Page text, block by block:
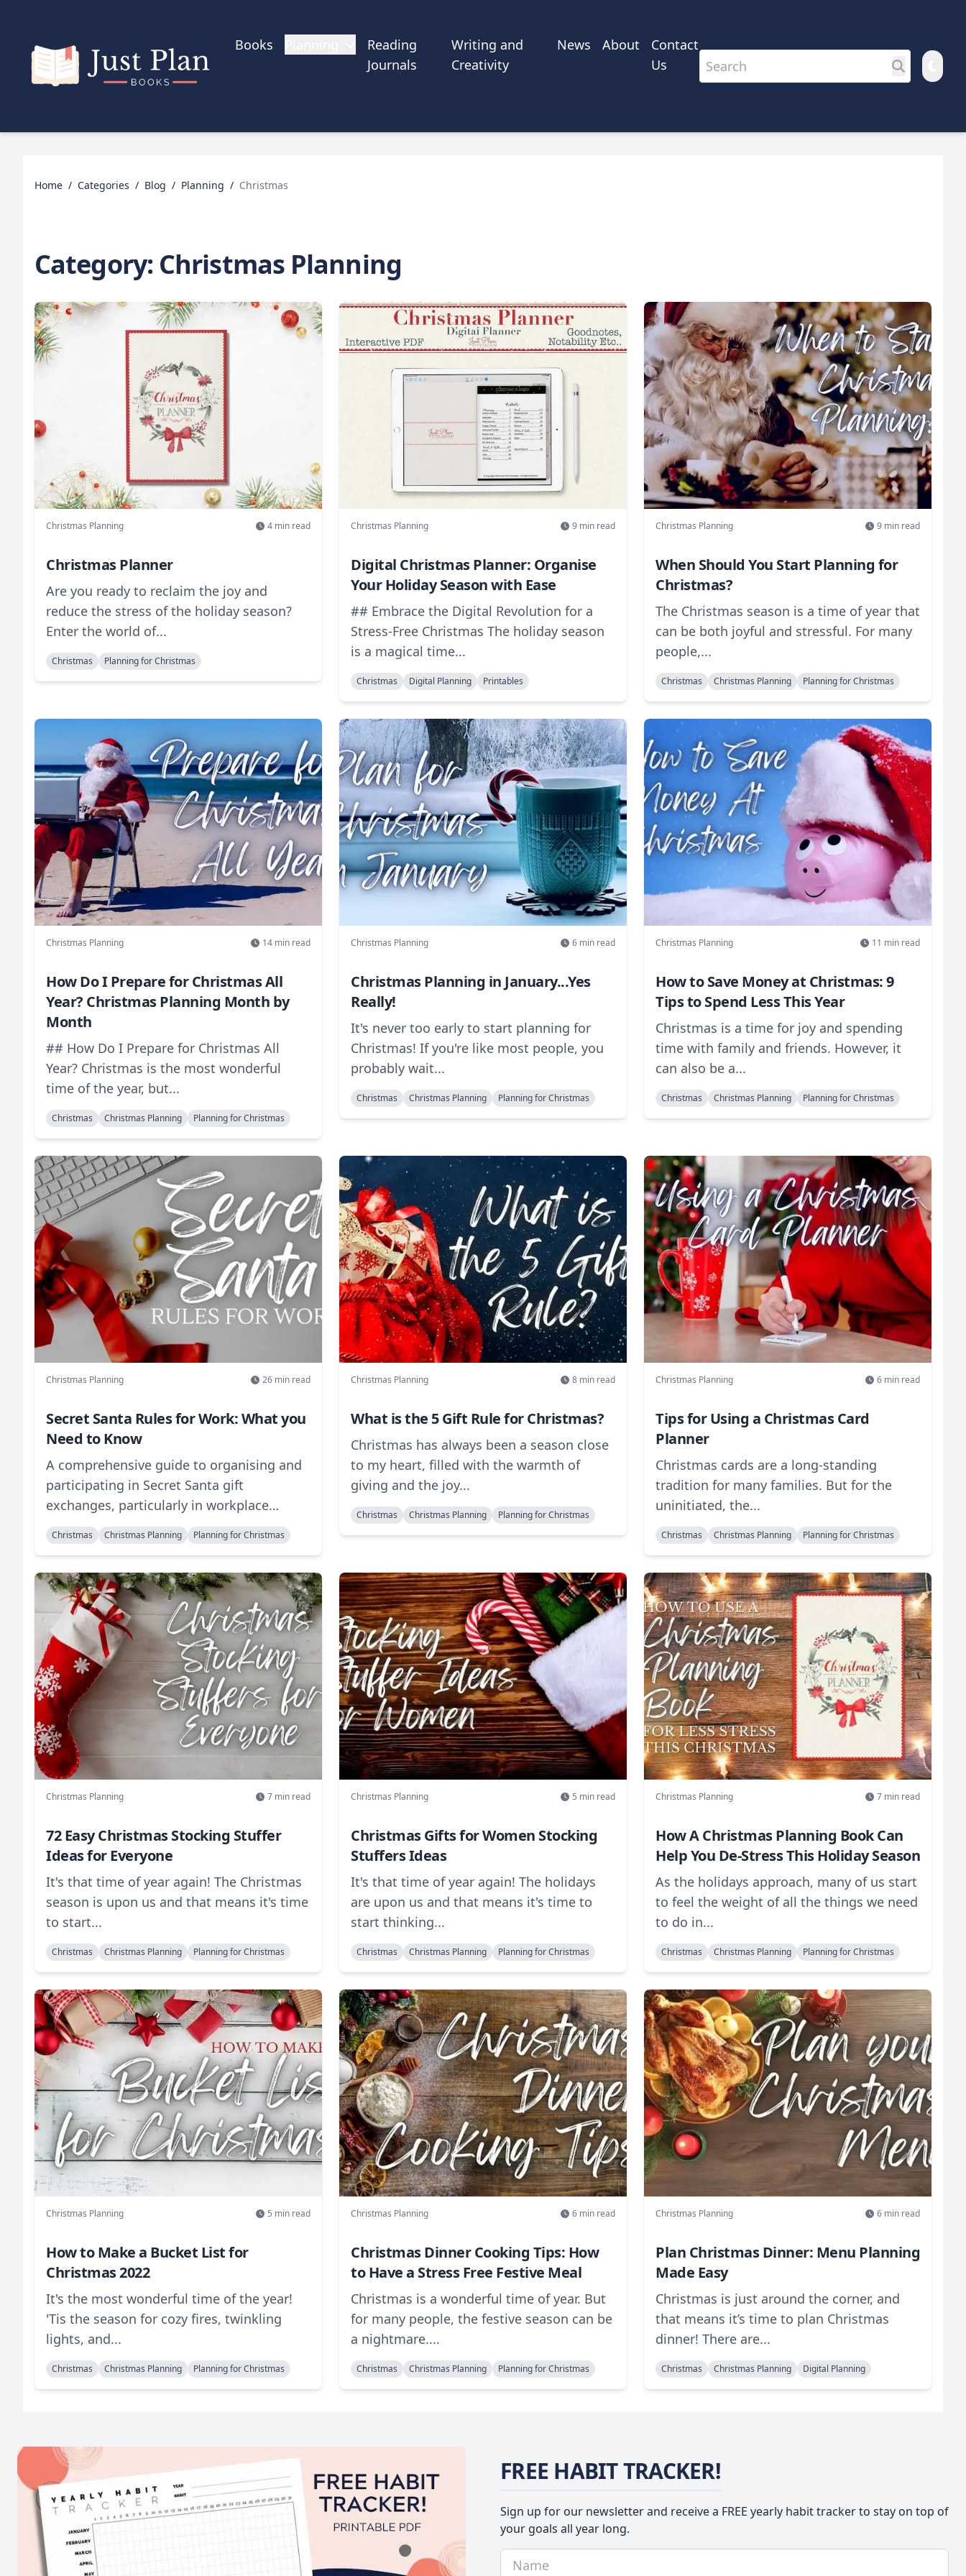
Books
Reading
Journals
Writing and
Creativity
News About
Contact
Us
Home / Categories / Blog / Planning / Christmas
Category: Christmas Planning
Christmas Planning 4 min read
Christmas Planner
Are you ready to reclaim the joy and
reduce the stress of the holiday season?
Enter the world of...
Christmas Planning for Christmas
Christmas Planning 9 min read
Digital Christmas Planner: Organise
Your Holiday Season with Ease
## Embrace the Digital Revolution for a
Stress-Free Christmas The holiday season
is a magical time...
Christmas Digital Planning Printables
Christmas Planning 9 min read
When Should You Start Planning for
Christmas?
The Christmas season is a time of year that
can be both joyful and stressful. For many
people,...
Christmas Christmas Planning Planning for Christmas
Christmas Planning 14 min read
How Do I Prepare for Christmas All
Year? Christmas Planning Month by
Month
## How Do I Prepare for Christmas All
Year? Christmas is the most wonderful
time of the year, but...
Christmas Christmas Planning Planning for Christmas
Christmas Planning 6 min read
Christmas Planning in January...Yes
Really!
It's never too early to start planning for
Christmas! If you're like most people, you
probably wait...
Christmas Christmas Planning Planning for Christmas
Christmas Planning 11 min read
How to Save Money at Christmas: 9
Tips to Spend Less This Year
Christmas is a time for joy and spending
time with family and friends. However, it
can also be a...
Christmas Christmas Planning Planning for Christmas
Christmas Planning 26 min read
Secret Santa Rules for Work: What you
Need to Know
A comprehensive guide to organising and
participating in Secret Santa gift
exchanges, particularly in workplace
settings. This guide covers everything from
basic rules and etiquette to creative
your gift exchange memorable. Learn how
to set budgets, choose appropriate gifts,
maintain anonymity, and handle common
scenarios while building team spirit during
the holiday season.
Christmas Christmas Planning Planning for Christmas
Christmas Planning 8 min read
What is the 5 Gift Rule for Christmas?
Christmas has always been a season close
to my heart, filled with the warmth of
giving and the joy...
Christmas Christmas Planning Planning for Christmas
Christmas Planning 6 min read
Tips for Using a Christmas Card
Planner
Christmas cards are a long-standing
tradition for many families. But for the
uninitiated, the...
Christmas Christmas Planning Planning for Christmas
Christmas Planning 7 min read
72 Easy Christmas Stocking Stuffer
Ideas for Everyone
It's that time of year again! The Christmas
season is upon us and that means it's time
to start...
Christmas Christmas Planning Planning for Christmas
Christmas Planning 5 min read
Christmas Gifts for Women Stocking
Stuffers Ideas
It's that time of year again! The holidays
are upon us and that means it's time to
start thinking...
Christmas Christmas Planning Planning for Christmas
Christmas Planning 7 min read
How A Christmas Planning Book Can
Help You De-Stress This Holiday Season
As the holidays approach, many of us start
to feel the weight of all the things we need
to do in...
Christmas Christmas Planning Planning for Christmas
Christmas Planning 5 min read
How to Make a Bucket List for
Christmas 2022
It's the most wonderful time of the year!
'Tis the season for cozy fires, twinkling
lights, and...
Christmas Christmas Planning Planning for Christmas
Christmas Planning 6 min read
Christmas Dinner Cooking Tips: How
to Have a Stress Free Festive Meal
Christmas is a wonderful time of year. But
for many people, the festive season can be
a nightmare....
Christmas Christmas Planning Planning for Christmas
Christmas Planning 6 min read
Plan Christmas Dinner: Menu Planning
Made Easy
Christmas is just around the corner, and
that means it’s time to plan Christmas
dinner! There are...
Christmas Christmas Planning Digital Planning
FREE HABIT TRACKER!
Sign up for our newsletter and receive a FREE yearly habit tracker to stay on top of
your goals all year long.